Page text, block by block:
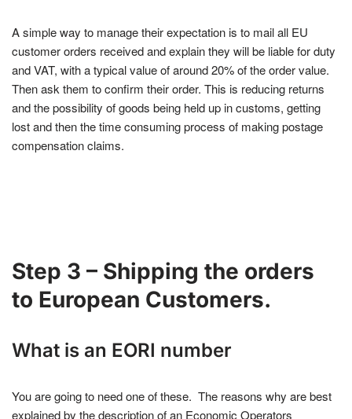
A simple way to manage their expectation is to mail all EU
customer orders received and explain they will be liable for duty
and VAT, with a typical value of around 20% of the order value.
Then ask them to confirm their order. This is reducing returns
and the possibility of goods being held up in customs, getting
lost and then the time consuming process of making postage
compensation claims.
Step 3 – Shipping the orders
to European Customers.
What is an EORI number
You are going to need one of these. The reasons why are best
explained by the description of an Economic Operators